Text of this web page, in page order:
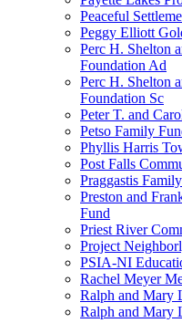
Peaceful
Peggy Elliott
Perc H. Shelton
Foundation Ad
Perc H. Shelton
Foundation Sc
Peter T. and
Petso Family
Phyllis Harris
Post Falls
Praggastis
Preston and
Fund
Priest River
Project
PSIA-NI
Rachel Meyer
Ralph and Mary
Ralph and Mary